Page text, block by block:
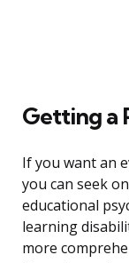
Getting a
If you want an
you can seek
educational
learning
more